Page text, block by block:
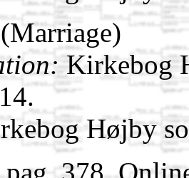
(Marriage)
Kirkebog
Højby